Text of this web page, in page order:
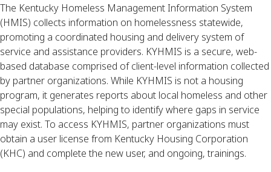
The Kentucky Homeless Management Information System
(HMIS) collects information on homelessness statewide,
promoting a coordinated housing and delivery system of
service and assistance providers. KYHMIS is a secure, web-
based database comprised of client-level information collected
by partner organizations. While KYHMIS is not a housing
program, it generates reports about local homeless and other
special populations, helping to identify where gaps in service
may exist. To access KYHMIS, partner organizations must
obtain a user license from Kentucky Housing Corporation
(KHC) and complete the new user, and ongoing, trainings.